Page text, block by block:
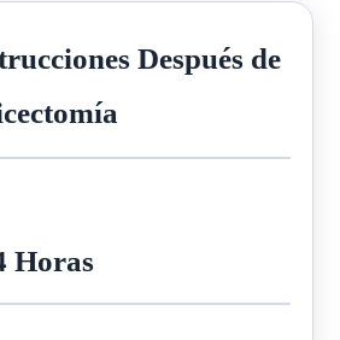
Después de
Horas